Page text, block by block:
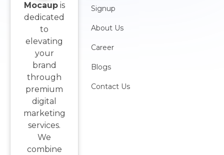
Signup
About Us
Career
Blogs
Contact Us
Mocaupis
dedicated
to
elevating
your
brand
through
premium
digital
marketing
services.
We
combine